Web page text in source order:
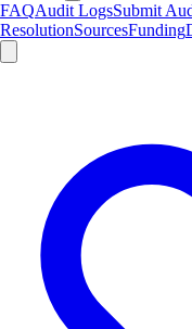
FAQAudit LogsSubmit
ResolutionSourcesFunding